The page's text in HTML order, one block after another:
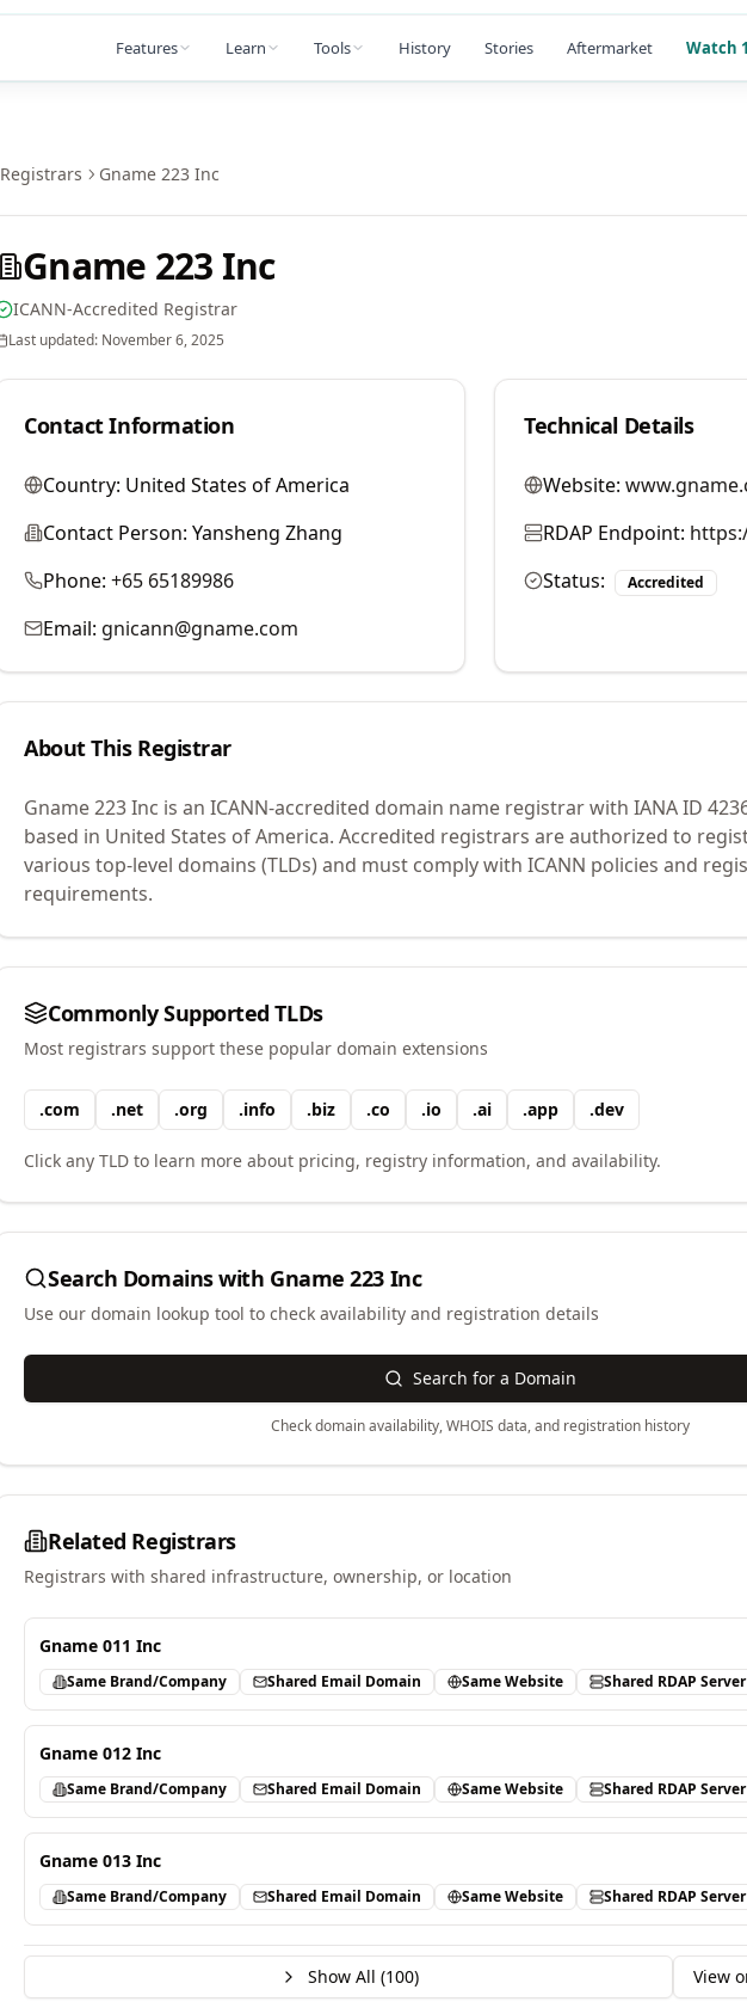
Features Learn Tools History Stories Aftermarket Watch
Registrars Gname 223 Inc
Gname 223 Inc
ICANN-Accredited Registrar
Last updated: November 6, 2025
Contact Information
Country: United States of America
Contact Person: Yansheng Zhang
Phone: +65 65189986
Email: gnicann@gname.com
Technical Details
Website:
RDAP Endpoint:
Status:
Accredited
About This Registrar
Gname 223 Inc is an ICANN-accredited domain name registrar with IANA ID
based in United States of America. Accredited registrars are authorized to
various top-level domains (TLDs) and must comply with ICANN policies and
requirements.
Commonly Supported TLDs
Most registrars support these popular domain extensions
.com .net .org .info .biz .co .io .ai .app .dev
Click any TLD to learn more about pricing, registry information, and availability.
Search Domains with Gname 223 Inc
Use our domain lookup tool to check availability and registration details
Search for a Domain
Check domain availability, WHOIS data, and registration history
Related Registrars
Registrars with shared infrastructure, ownership, or location
Gname 011 Inc
Same Brand/Company Shared Email Domain Same Website Shared RDAP Server
Gname 012 Inc
Same Brand/Company Shared Email Domain Same Website Shared RDAP Server
Gname 013 Inc
Same Brand/Company Shared Email Domain Same Website Shared RDAP Server
Show All (100) View